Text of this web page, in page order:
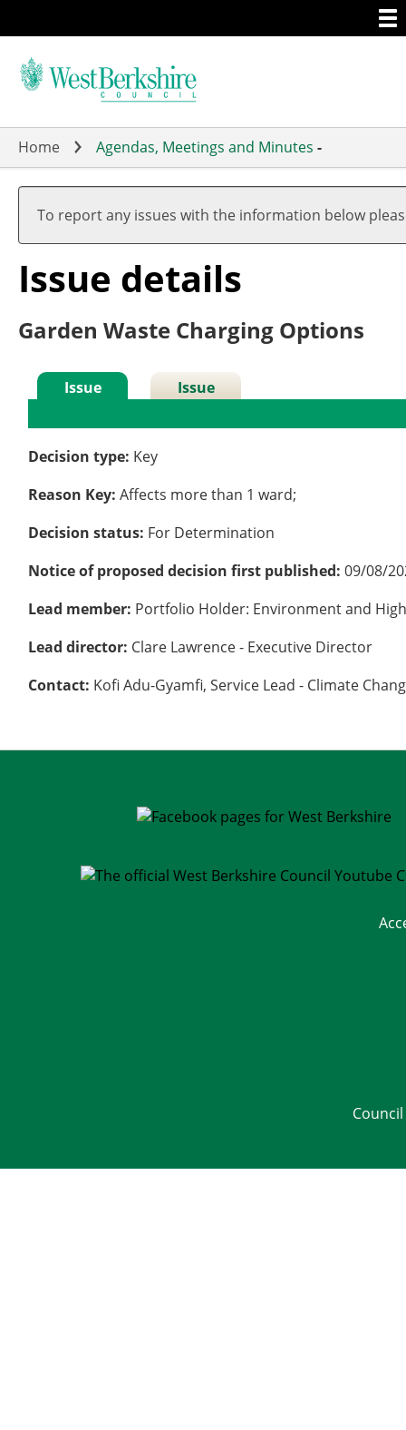
to
main
Home Agendas, Meetings and Minutes -
To report any issues with the information below
Issue details
Garden Waste Charging Options
Issue
Issue
Decision type: Key
Reason Key: Affects more than 1 ward;
Decision status: For Determination
Notice of proposed decision first published:09/08/
Lead member: Portfolio Holder: Environment and
Lead director: Clare Lawrence - Executive Director
Contact: Kofi Adu-Gyamfi, Service Lead - Climate